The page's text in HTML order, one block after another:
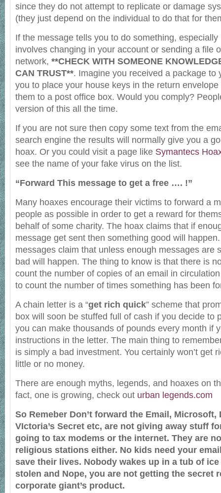
since they do not attempt to replicate or damage
(they just depend on the individual to do that for
If the message tells you to do something,
involves changing in your account or sending a file
network, **CHECK WITH SOMEONE
CAN TRUST**. Imagine you received a package to
you to place your house keys in the return
them to a post office box. Would you comply?
version of this all the time.
If you are not sure then copy some text from the
search engine the results will normally give you a
hoax. Or you could visit a page like Symantecs
see the name of your fake virus on the list.
“Forward This message to get a free …. !”
Many hoaxes encourage their victims to forward a
people as possible in order to get a reward for
behalf of some charity. The hoax claims that if
message get sent then something good will
messages claim that unless enough messages are
bad will happen. The thing to know is that there is
count the number of copies of an email in
to count the number of times something has been
A chain letter is a “get rich quick” scheme that
box will soon be stuffed full of cash if you decide to
you can make thousands of pounds every month if
instructions in the letter. The main thing to
is simply a bad investment. You certainly won’t get
little or no money.
There are enough myths, legends, and hoaxes on
fact, one is growing, check out urban legends.com
So Remeber Don’t forward the Email, Microsoft,
VIctoria’s Secret etc, are not giving away stuff
going to tax modems or the internet. They are
religious stations either. No kids need your
save their lives. Nobody wakes up in a tub of
stolen and Nope, you are not getting the secret
corporate giant’s product.